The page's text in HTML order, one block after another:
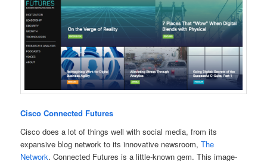
Cisco Connected Futures
Cisco does a lot of things well with social media, from its
expansive blog network to its innovative newsroom,The
Network. Connected Futures is a little-known gem. This image-